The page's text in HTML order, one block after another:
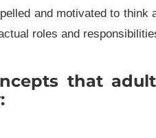
and motivated to think
roles and
that